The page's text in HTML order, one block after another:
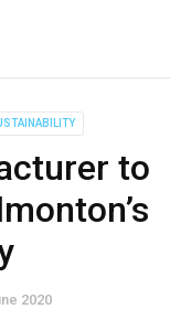
to
2020